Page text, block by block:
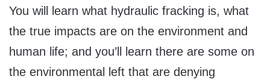
You will learn what hydraulic fracking is, what
the true impacts are on the environment and
human life; and you’ll learn there are some on
the environmental left that are denying